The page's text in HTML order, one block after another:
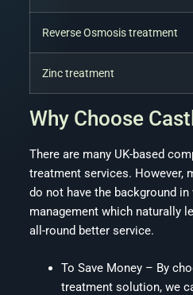
Reverse Osmosis treatment
Zinc treatment
Why Choose
There are many UK-based
treatment services. However,
do not have the background
management which naturally
all-round better service.
To Save Money – By
treatment solution, we